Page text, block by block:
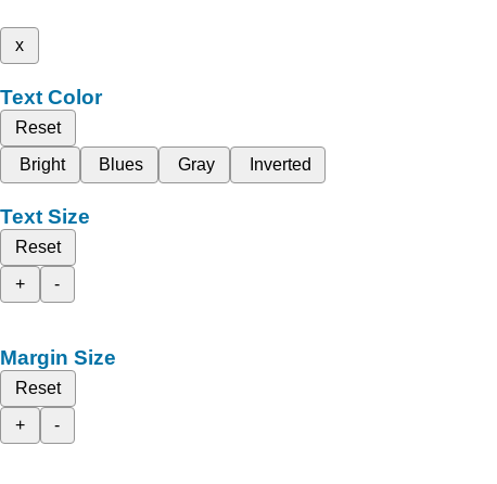
x
Text Color
Reset
Bright
Blues Gray Inverted
Text Size
Reset
+
-
Margin Size
Reset
+
-